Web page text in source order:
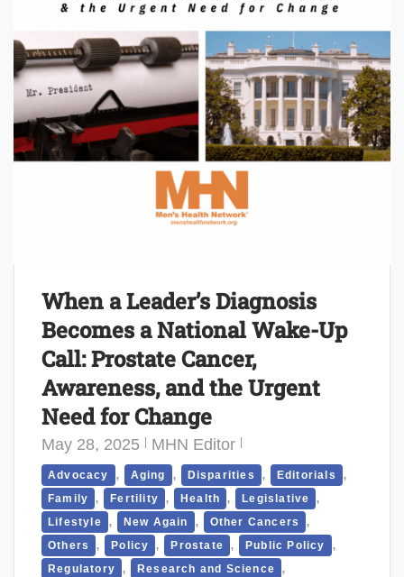
When a Leader’s Diagnosis
Becomes a National Wake-Up
Call: Prostate Cancer,
Awareness, and the Urgent
Need for Change
May 28, 2025 MHN Editor
Advocacy , Aging , Disparities , Editorials ,
Family , Fertility , Health , Legislative ,
Lifestyle , New Again , Other Cancers ,
Others , Policy , Prostate , Public Policy ,
Regulatory , Research and Science ,